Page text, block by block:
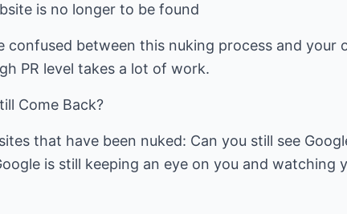
is no longer to be found
confused between this nuking process and your
PR level takes a lot of work.
Come Back?
that have been nuked: Can you still see
is still keeping an eye on you and watching